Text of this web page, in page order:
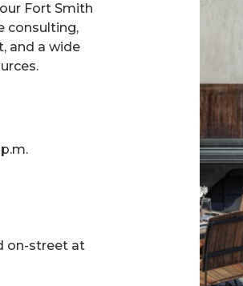
Fort Smith
consulting,
and a wide
on-street at